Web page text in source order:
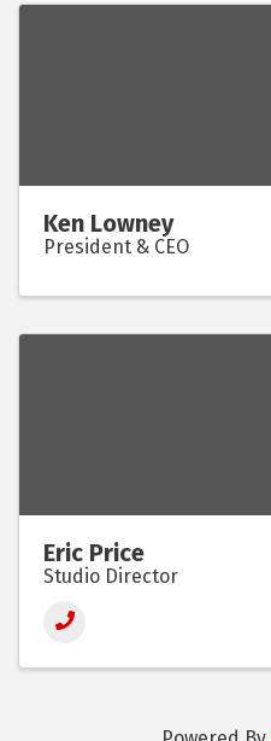
Ken Lowney
President & CEO
Eric Price
Studio Director